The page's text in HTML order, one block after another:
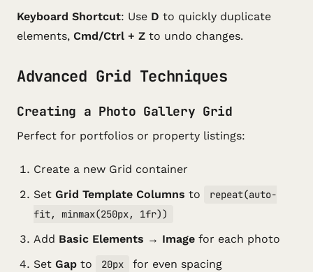
Keyboard Shortcut: Use D to quickly duplicate
elements, Cmd/Ctrl + Z to undo changes.
Advanced Grid Techniques
Creating a Photo Gallery Grid
Perfect for portfolios or property listings:
Create a new Grid container
Set Grid Template Columns to
repeat(auto-
fit, minmax(250px, 1fr))
Add Basic Elements → Image for each photo
Set Gap to 20px for even spacing